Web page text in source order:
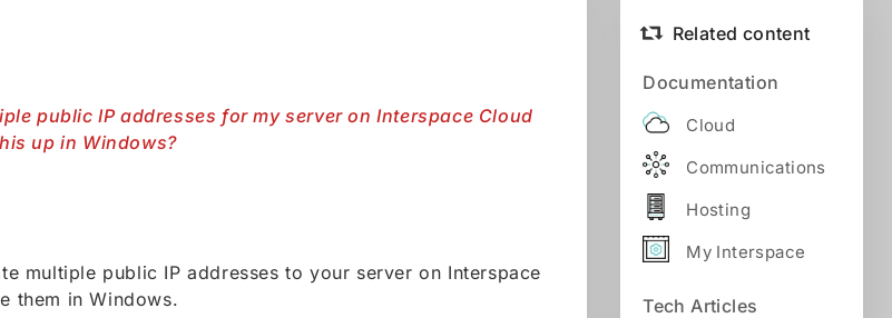
public IP addresses for my server on Interspace Cloud
up in Windows?
multiple public IP addresses to your server on Interspace
them in Windows.
Related content
Documentation
Cloud
Communications
Hosting
My Interspace
Tech Articles